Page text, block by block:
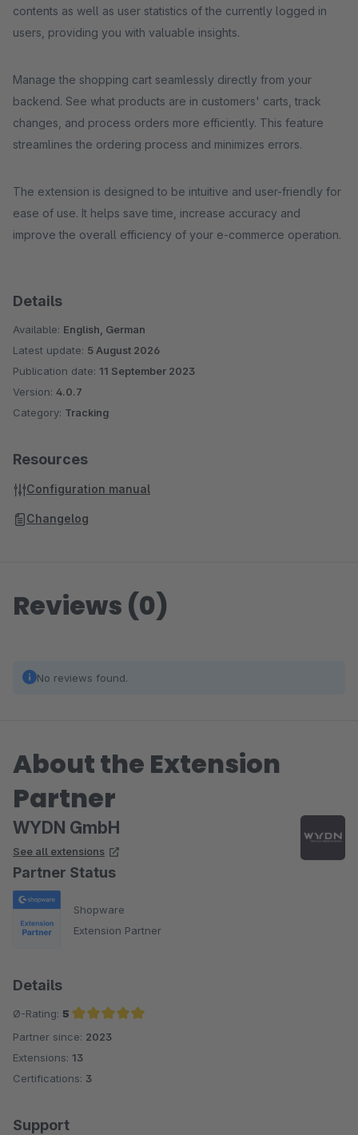
contents as well as user statistics of the currently logged in
users, providing you with valuable insights.
Manage the shopping cart seamlessly directly from your
backend. See what products are in customers' carts, track
changes, and process orders more efficiently. This feature
streamlines the ordering process and minimizes errors.
The extension is designed to be intuitive and user-friendly for
ease of use. It helps save time, increase accuracy and
improve the overall efficiency of your e-commerce operation.
Details
Available: English, German
Latest update: 5 August 2026
Publication date: 11 September 2023
Version: 4.0.7
Category: Tracking
Resources
Configuration manual
Changelog
Reviews (0)
No reviews found.
About the Extension
Partner
WYDN GmbH
See all extensions
Partner Status
Shopware
Extension Partner
Details
Ø-Rating: 5
Average rating of 5 out of 5 stars
Partner since: 2023
Extensions: 13
Certifications: 3
Support